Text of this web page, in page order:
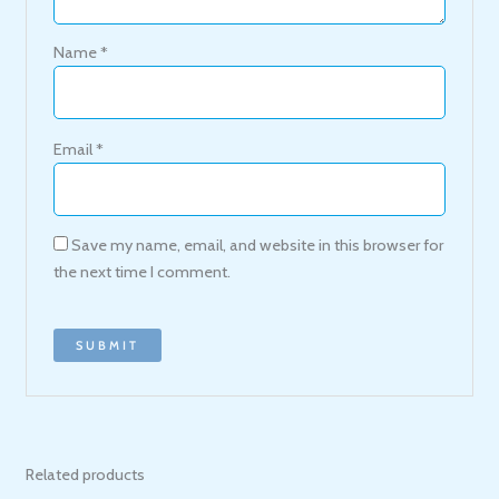
Name*
Email*
Save my name, email, and website in this browser for
the next time I comment.
Related products